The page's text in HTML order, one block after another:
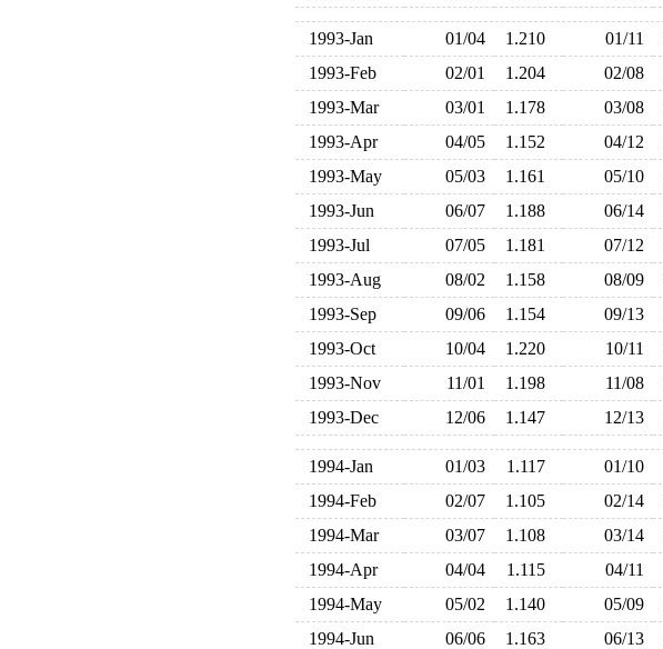
1993-Jan 01/04 1.210 01/11
1993-Feb
02/01 1.204 02/08
1993-Mar
03/01 1.178 03/08
1993-Apr
04/05 1.152 04/12
1993-May
05/03 1.161 05/10
1993-Jun
06/07 1.188 06/14
1993-Jul
07/05 1.181 07/12
1993-Aug
08/02 1.158 08/09
1993-Sep
09/06 1.154 09/13
1993-Oct
10/04 1.220 10/11
1993-Nov
11/01 1.198 11/08
1993-Dec
12/06 1.147 12/13
1994-Jan 01/03 1.117 01/10
1994-Feb
02/07 1.105 02/14
1994-Mar
03/07 1.108 03/14
1994-Apr
04/04 1.115 04/11
1994-May
05/02 1.140 05/09
1994-Jun
06/06 1.163 06/13